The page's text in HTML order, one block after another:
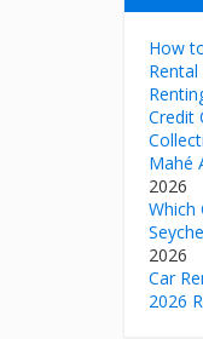
How
Credit
Mahé
2026
Which
2026
Car
2026